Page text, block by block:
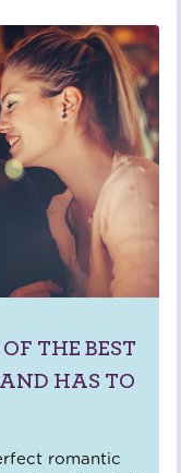
THE BEST
HAS TO
romantic